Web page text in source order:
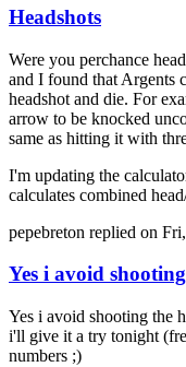
Headshots
Were you perchance
and I found that Argents
headshot and die. For
arrow to be knocked
same as hitting it with
I'm updating the
calculates combined
pepebreton replied on
Yes i avoid
Yes i avoid shooting the
i'll give it a try tonight
numbers ;)